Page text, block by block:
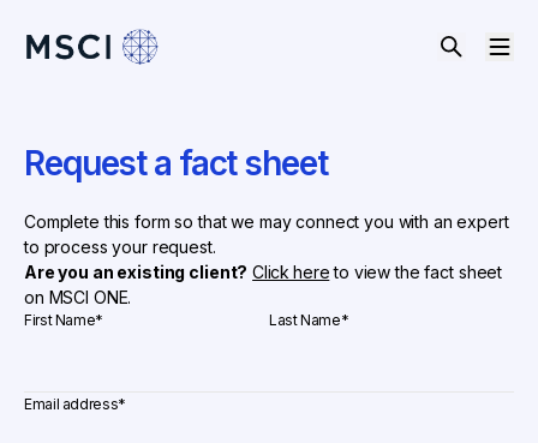
Request a fact sheet
Complete this form so that we may connect you with an expert
to process your request.
Are you an existing client? Click hereto view the fact sheet
on MSCI ONE.
First Name* Last Name*
Email address*